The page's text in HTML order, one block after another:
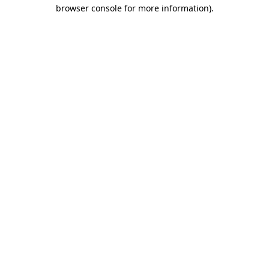
browser console for more information).